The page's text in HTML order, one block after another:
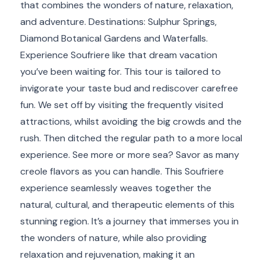
that combines the wonders of nature, relaxation,
and adventure. Destinations: Sulphur Springs,
Diamond Botanical Gardens and Waterfalls.
Experience Soufriere like that dream vacation
you’ve been waiting for. This tour is tailored to
invigorate your taste bud and rediscover carefree
fun. We set off by visiting the frequently visited
attractions, whilst avoiding the big crowds and the
rush. Then ditched the regular path to a more local
experience. See more or more sea? Savor as many
creole flavors as you can handle. This Soufriere
experience seamlessly weaves together the
natural, cultural, and therapeutic elements of this
stunning region. It’s a journey that immerses you in
the wonders of nature, while also providing
relaxation and rejuvenation, making it an